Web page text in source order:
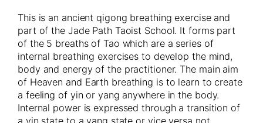
This is an ancient qigong breathing exercise and
part of the Jade Path Taoist School. It forms part
of the 5 breaths of Tao which are a series of
internal breathing exercises to develop the mind,
body and energy of the practitioner. The main aim
of Heaven and Earth breathing is to learn to create
a feeling of yin or yang anywhere in the body.
Internal power is expressed through a transition of
a yin state to a yang state or vice versa not